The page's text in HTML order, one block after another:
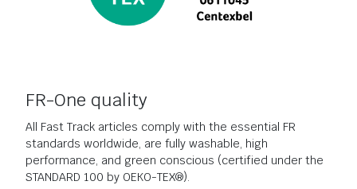
FR-One quality
All Fast Track articles comply with the essential FR
standards worldwide, are fully washable, high
performance, and green conscious (certified under the
STANDARD 100 by OEKO-TEX®).